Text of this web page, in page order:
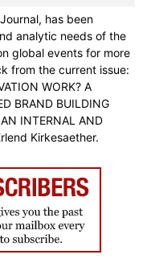
has been
analytic needs of the
global events for more
from the current issue:
WORK? A
BRAND BUILDING
INTERNAL AND
Kirkesaether.